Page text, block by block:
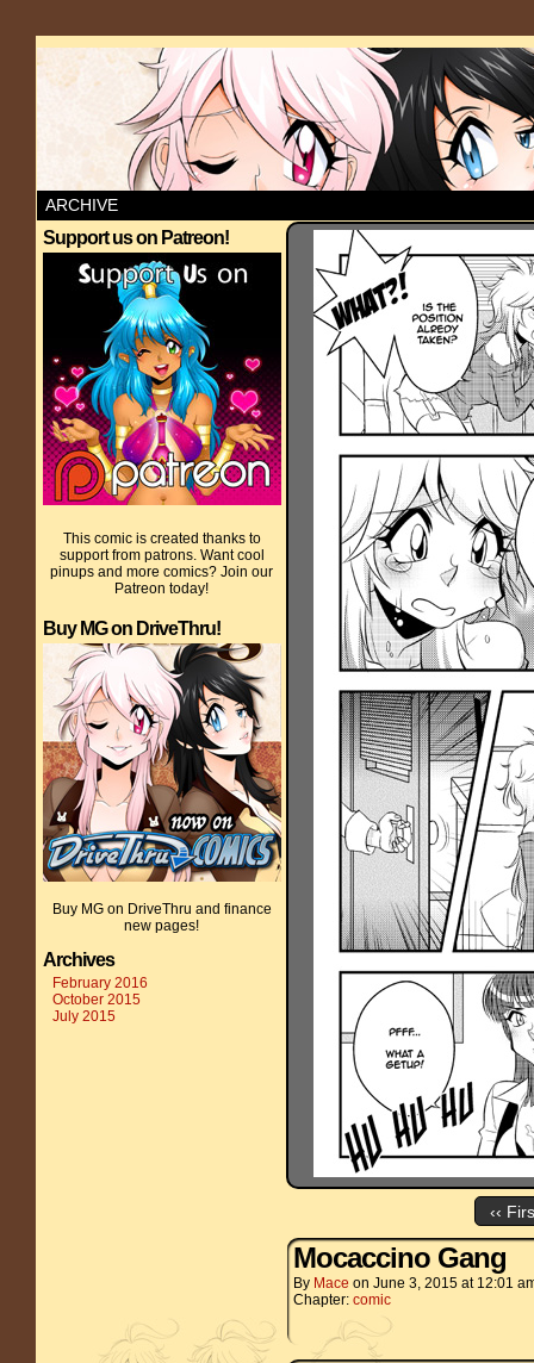
ARCHIVE
Support us on Patreon!
This comic is created thanks to
support from patrons. Want cool
pinups and more comics? Join our
Patreon today!
Buy MG on DriveThru!
Buy MG on DriveThru and finance
new pages!
Archives
February 2016
October 2015
July 2015
‹‹
Mocaccino Gang
By Mace on June 3, 2015 at 12:01
Chapter: comic